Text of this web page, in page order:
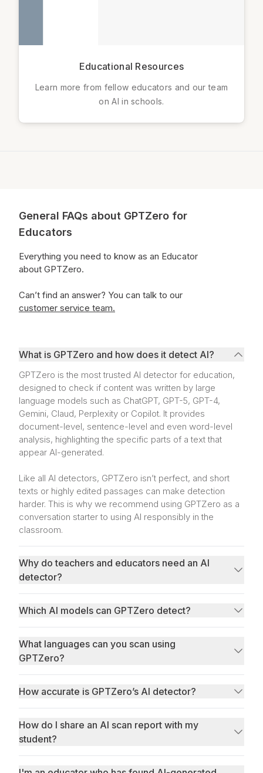
Educational Resources
Learn more from fellow educators and our team
on AI in schools.
General FAQs about GPTZero for
Educators
Everything you need to know as an Educator
about GPTZero.
Can’t find an answer? You can talk to our
customer service team.
What is GPTZero and how does it detect AI?
GPTZero is the most trusted AI detector for education,
designed to check if content was written by large
language models such as ChatGPT, GPT-5, GPT-4,
Gemini, Claud, Perplexity or Copilot. It provides
document-level, sentence-level and even word-level
analysis, highlighting the specific parts of a text that
appear AI-generated.
Like all AI detectors, GPTZero isn’t perfect, and short
texts or highly edited passages can make detection
harder. This is why we recommend using GPTZero as a
conversation starter to using AI responsibly in the
classroom.
Why do teachers and educators need an AI
detector?
Which AI models can GPTZero detect?
What languages can you scan using
GPTZero?
How accurate is GPTZero’s AI detector?
How do I share an AI scan report with my
student?